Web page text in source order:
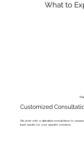
What to
Customized
We start with a detailed consultation to assess
best results for your specific concerns.